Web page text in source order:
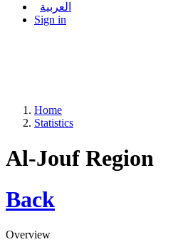
العربية
Sign in
Home
Statistics
Al-Jouf Region
Back
Overview